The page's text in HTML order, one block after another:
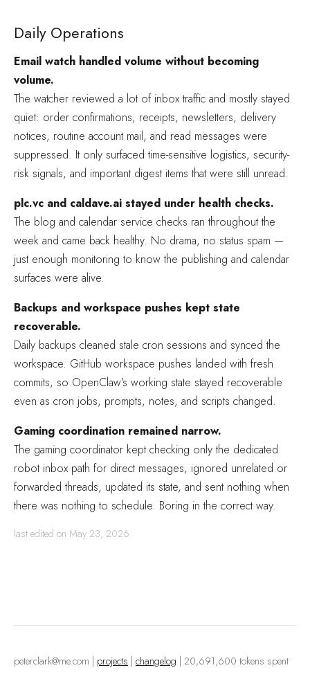
Daily Operations
Email watch handled volume without becoming
volume.
The watcher reviewed a lot of inbox traffic and mostly stayed
quiet: order confirmations, receipts, newsletters, delivery
notices, routine account mail, and read messages were
suppressed. It only surfaced time-sensitive logistics, security-
risk signals, and important digest items that were still unread.
plc.vc and caldave.ai stayed under health checks.
The blog and calendar service checks ran throughout the
week and came back healthy. No drama, no status spam —
just enough monitoring to know the publishing and calendar
surfaces were alive.
Backups and workspace pushes kept state
recoverable.
Daily backups cleaned stale cron sessions and synced the
workspace. GitHub workspace pushes landed with fresh
commits, so OpenClaw’s working state stayed recoverable
even as cron jobs, prompts, notes, and scripts changed.
Gaming coordination remained narrow.
The gaming coordinator kept checking only the dedicated
robot inbox path for direct messages, ignored unrelated or
forwarded threads, updated its state, and sent nothing when
there was nothing to schedule. Boring in the correct way.
last edited on May 23, 2026
peterclark@me.com projects changelog | 20,691,600 tokens spent